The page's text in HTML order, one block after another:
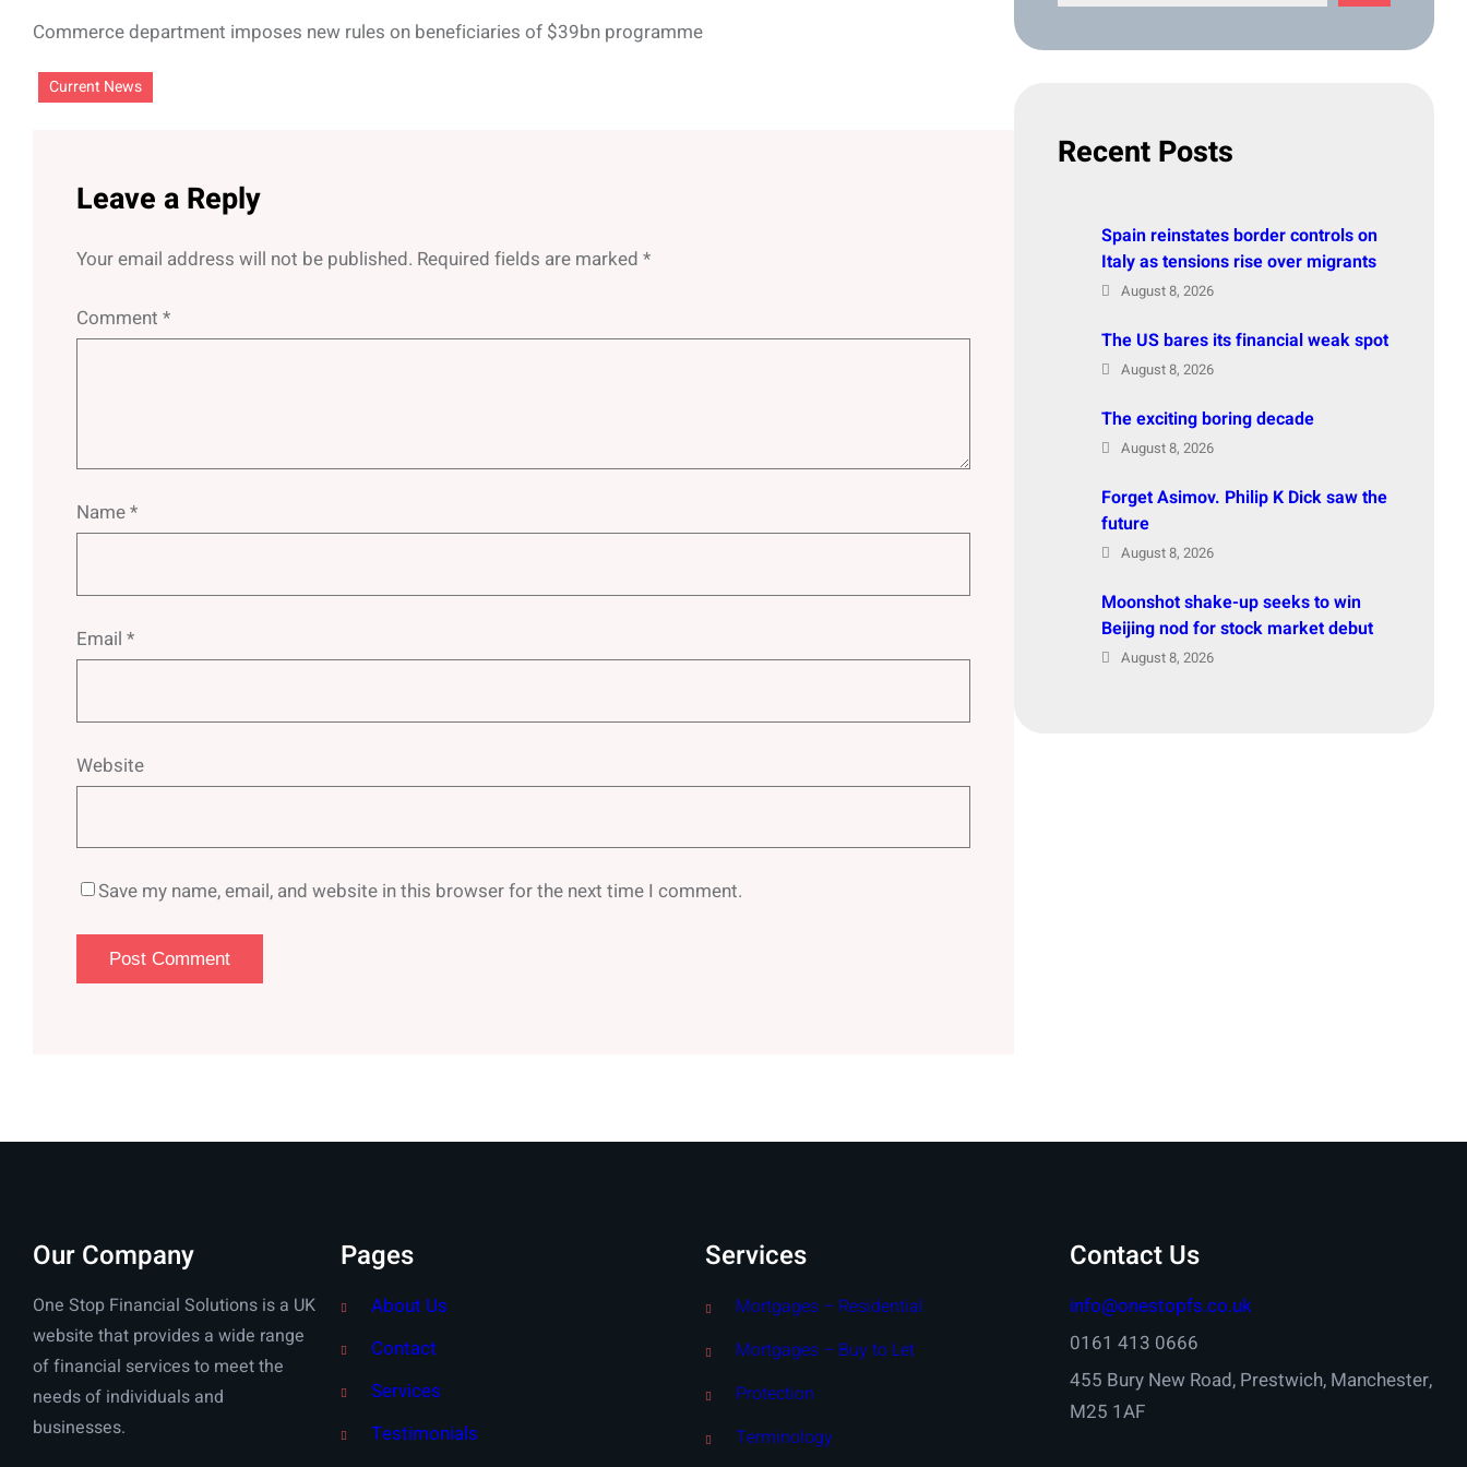
Commerce department imposes new rules on beneficiaries of $39bn programme
Current News
Leave a Reply
Your email address will not be published. Required fields are marked *
Comment *
Name*
Email *
Website
Save my name, email, and website in this browser for the next time I comment.
Recent Posts
Spain reinstates border controls on
Italy as tensions rise over migrants
August 8, 2026
The US bares its financial weak spot
August 8, 2026
The exciting boring decade
August 8, 2026
Forget Asimov. Philip K Dick saw the
future
August 8, 2026
Moonshot shake-up seeks to win
Beijing nod for stock market debut
August 8, 2026
Our Company
One Stop Financial Solutions is a UK
website that provides a wide range
of financial services to meet the
needs of individuals and
businesses.
Pages
About Us
Contact
Services
Testimonials
Services
Mortgages – Residential
Mortgages – Buy to Let
Protection
Terminology
Contact Us
info@onestopfs.co.uk
0161 413 0666
455 Bury New Road, Prestwich, Manchester,
M25 1AF